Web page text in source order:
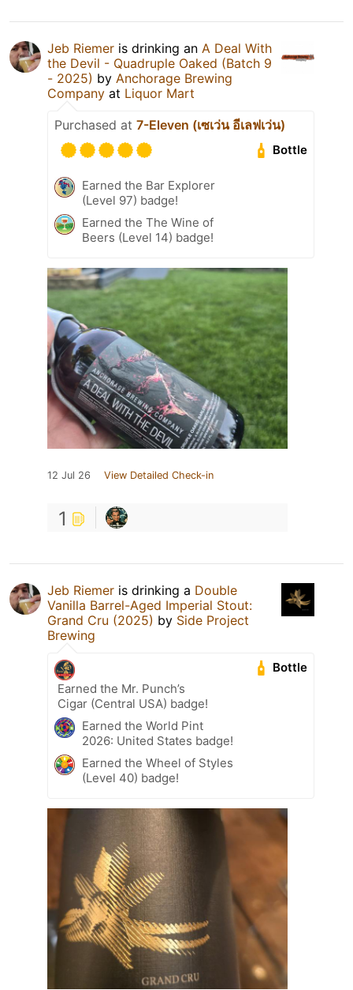
Jeb Riemer is drinking an A Deal With
the Devil - Quadruple Oaked (Batch 9
- 2025) by Anchorage Brewing
Company at Liquor Mart
Purchased at 7-Eleven (เซเว่น อีเลฟเว่น)
Bottle
Earned the Bar Explorer
(Level 97) badge!
Earned the The Wine of
Beers (Level 14) badge!
12 Jul 26 View Detailed Check-in
1
Jeb Riemer is drinking a Double
Vanilla Barrel-Aged Imperial Stout:
Grand Cru (2025) by Side Project
Brewing
Bottle
Earned the Mr. Punch’s
Cigar (Central USA) badge!
Earned the World Pint
2026: United States badge!
Earned the Wheel of Styles
(Level 40) badge!